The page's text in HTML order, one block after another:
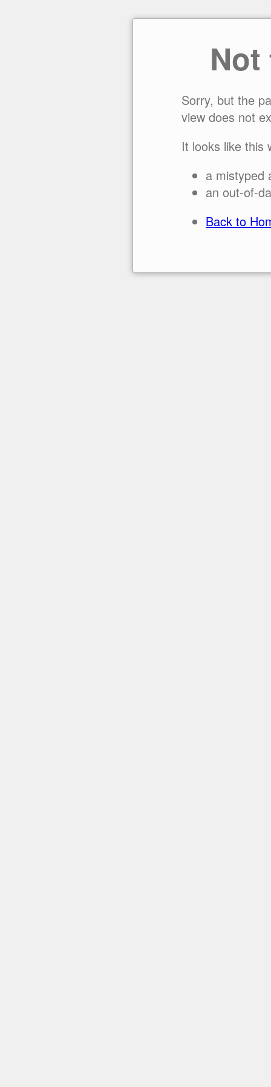
Sorry, but the
view does not
It looks like this
a mistyped
an out-of-
Back to